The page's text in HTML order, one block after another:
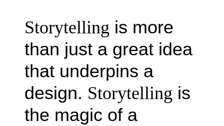
Storytelling is more
than just a great idea
that underpins a
design. Storytelling is
the magic of a